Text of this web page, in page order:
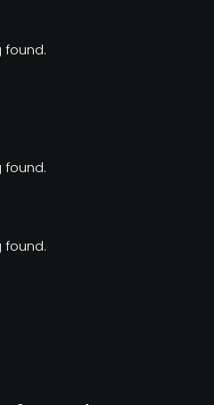
found.
found.
found.